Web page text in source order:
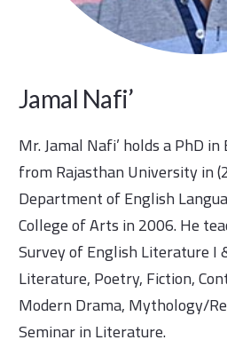
Jamal Nafi’
Mr. Jamal Nafi’ holds a PhD
from Rajasthan University in
Department of English
College of Arts in 2006. He
Survey of English Literature I
Literature, Poetry, Fiction,
Modern Drama, Mythology/
Seminar in Literature.